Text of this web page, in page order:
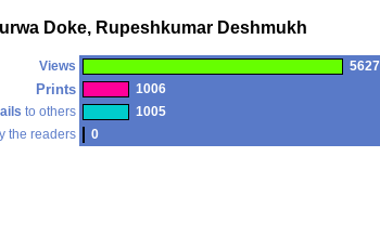
Doke, Rupeshkumar Deshmukh
Views 5627
Prints
1006
to others
1005
the readers 0